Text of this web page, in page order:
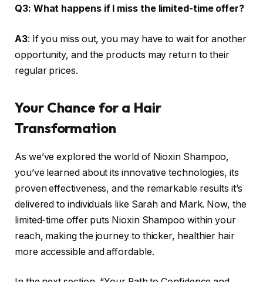
Q3: What happens if I miss the limited-time offer?
A3: If you miss out, you may have to wait for another
opportunity, and the products may return to their
regular prices.
Your Chance for a Hair
Transformation
As we’ve explored the world of Nioxin Shampoo,
you’ve learned about its innovative technologies, its
proven effectiveness, and the remarkable results it’s
delivered to individuals like Sarah and Mark. Now, the
limited-time offer puts Nioxin Shampoo within your
reach, making the journey to thicker, healthier hair
more accessible and affordable.